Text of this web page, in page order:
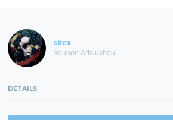
sirex
Yauhen Artsiukhou
DETAILS